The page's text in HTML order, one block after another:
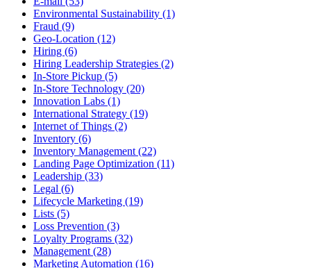
Environmental Sustainability (1)
Fraud (9)
Geo-Location (12)
Hiring (6)
Hiring Leadership Strategies (2)
In-Store Pickup (5)
In-Store Technology (20)
Innovation Labs (1)
International Strategy (19)
Internet of Things (2)
Inventory (6)
Inventory Management (22)
Landing Page Optimization (11)
Leadership (33)
Legal (6)
Lifecycle Marketing (19)
Lists (5)
Loss Prevention (3)
Loyalty Programs (32)
Management (28)
Marketing Automation (16)